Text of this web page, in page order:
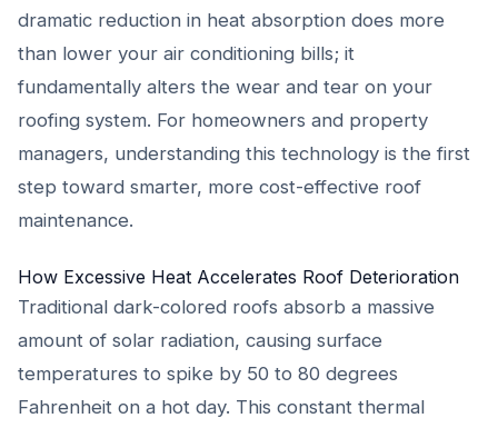
dramatic reduction in heat absorption does more
than lower your air conditioning bills; it
fundamentally alters the wear and tear on your
roofing system. For homeowners and property
managers, understanding this technology is the first
step toward smarter, more cost-effective roof
maintenance.
How Excessive Heat Accelerates Roof Deterioration
Traditional dark-colored roofs absorb a massive
amount of solar radiation, causing surface
temperatures to spike by 50 to 80 degrees
Fahrenheit on a hot day. This constant thermal